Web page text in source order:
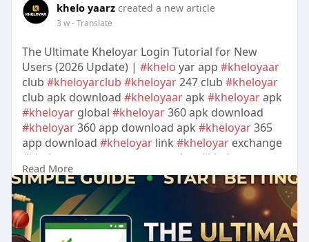
khelo yaarz created a new article
3 w- Translate
The Ultimate Kheloyar Login Tutorial for New
Users (2026 Update) | #khelo yar app #kheloyaar
club #kheloyarclub #kheloyar247 club #kheloyar
club apk download #kheloyaarapk #kheloyarapk
#kheloyarglobal #kheloyar360 apk download
#kheloyar360 app download apk #kheloyar365
app download #kheloyarlink #kheloyarexchange
#kheloyar
customer care number
#kheloyar
download apk for android#kheloyardownload
apk latest version#kheloyar365 global login
password#kheloyar
365 login registration online
#kheloyarregistration #kheloyar signup #khelo
sports#kheloyarregister
Read More